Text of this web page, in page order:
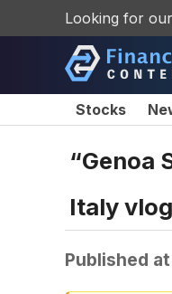
Looking for
Stocks
“Genoa
Italy vlog
Published at